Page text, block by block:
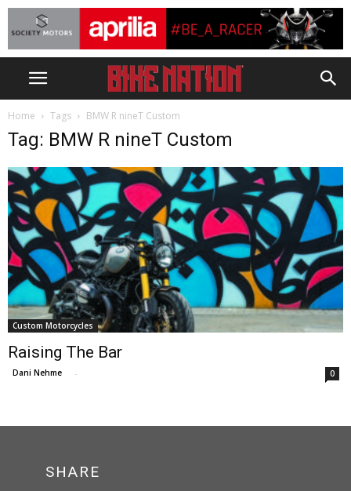
Home Tags BMW R nineT Custom
Tag: BMW R nineT Custom
Custom Motorcycles
Raising The Bar
Dani Nehme - 0
SHARE